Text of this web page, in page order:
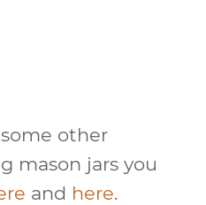
other
mason jars you
and here.